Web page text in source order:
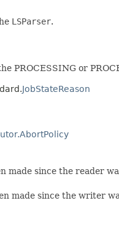
LSParser.
PROCESSING or
JobStateReason
made since the reader
made since the writer